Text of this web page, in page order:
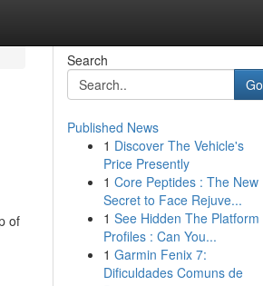
of
Search
Go
Published News
1 Discover The Vehicle's
Price Presently
1 Core Peptides : The New
Secret to Face Rejuve...
1 See Hidden The Platform
Profiles : Can You...
1 Garmin Fenix 7:
Dificuldades Comuns de